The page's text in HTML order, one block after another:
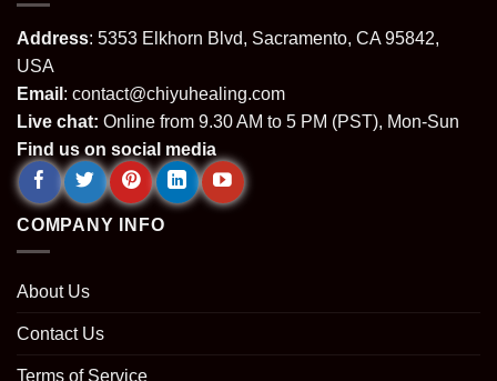
Address: 5353 Elkhorn Blvd, Sacramento, CA 95842,
USA
Email : contact@chiyuhealing.com
Live chat: Online from 9.30 AM to 5 PM (PST), Mon-Sun
Find us on social media
COMPANY INFO
About Us
Contact Us
Terms of Service